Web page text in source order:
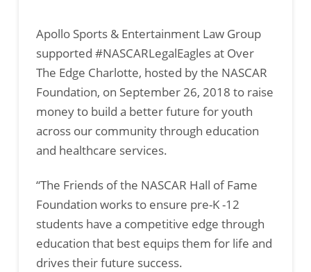
Apollo Sports & Entertainment Law Group
supported #NASCARLegalEagles at Over
The Edge Charlotte, hosted by the NASCAR
Foundation, on September 26, 2018 to raise
money to build a better future for youth
across our community through education
and healthcare services.
“The Friends of the NASCAR Hall of Fame
Foundation works to ensure pre-K -12
students have a competitive edge through
education that best equips them for life and
drives their future success.